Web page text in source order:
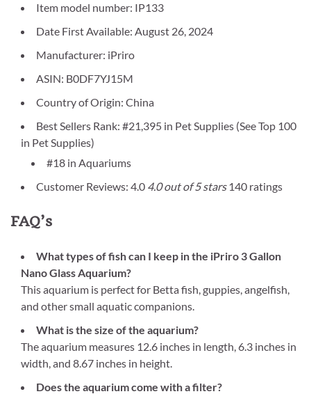
Item model number: IP133
Date First Available: August 26, 2024
Manufacturer: iPriro
ASIN: B0DF7YJ15M
Country of Origin: China
Best Sellers Rank: #21,395 in Pet Supplies (See Top 100
in Pet Supplies)
#18 in Aquariums
Customer Reviews: 4.0 4.0 out of 5 stars 140 ratings
FAQ’s
What types of fish can I keep in the iPriro 3 Gallon
Nano Glass Aquarium?
This aquarium is perfect for Betta fish, guppies, angelfish,
and other small aquatic companions.
What is the size of the aquarium?
The aquarium measures 12.6 inches in length, 6.3 inches in
width, and 8.67 inches in height.
Does the aquarium come with a filter?